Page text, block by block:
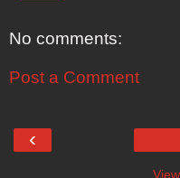
No comments:
Post a Comment
‹